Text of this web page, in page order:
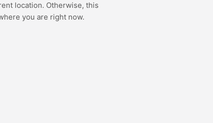
location. Otherwise, this
you are right now.